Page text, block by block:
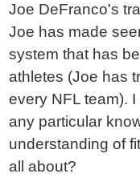
Joe DeFranco's
Joe has made
system that has
athletes (Joe has
every NFL team).
any particular
understanding of
all about?